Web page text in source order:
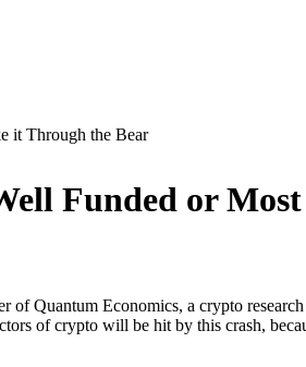
it Through the Bear
Funded or
of Quantum Economics, a crypto
of crypto will be hit by this crash,